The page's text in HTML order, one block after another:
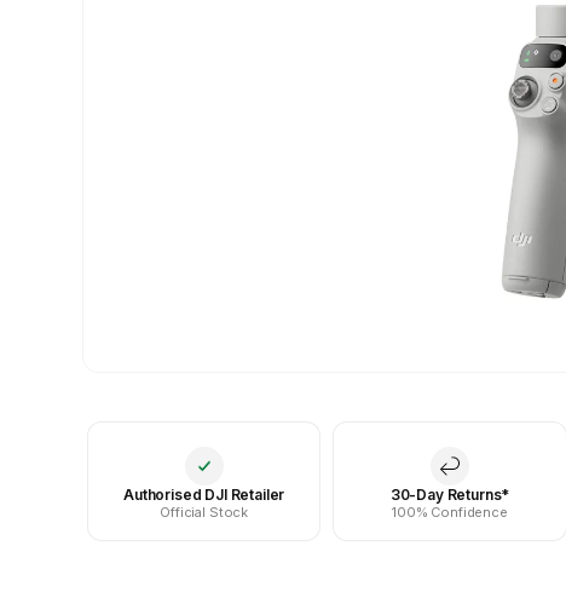
Authorised DJI Retailer
Official Stock
30-Day Returns*
100% Confidence